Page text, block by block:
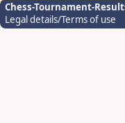
Chess-Tournament-
Legal details/Terms of use